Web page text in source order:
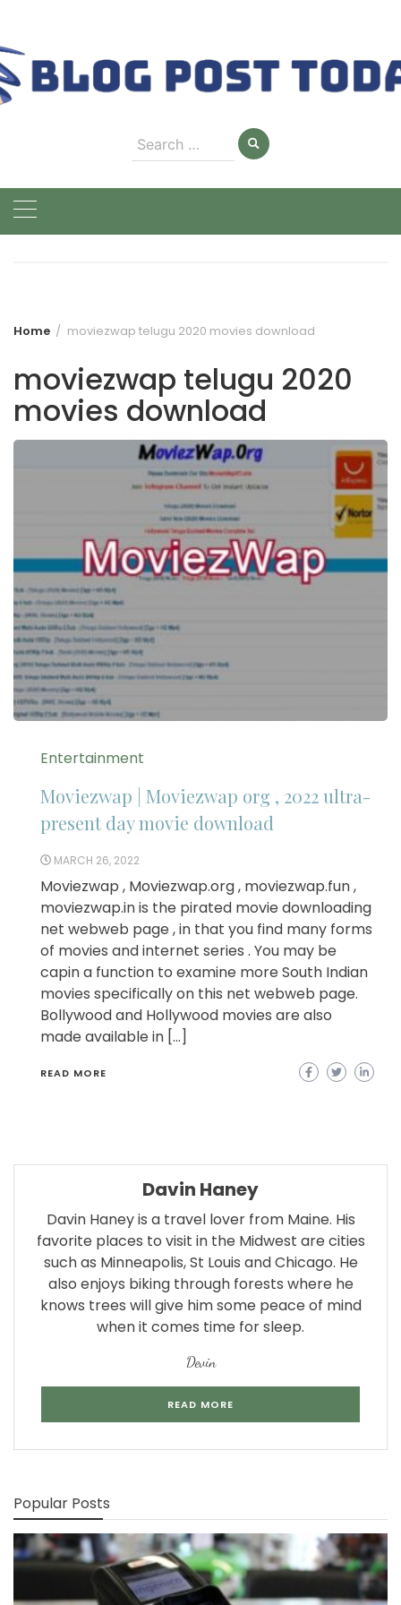
content
Search
for:
Home moviezwap telugu 2020 movies download
moviezwap telugu 2020
movies download
Entertainment
Moviezwap | Moviezwap org , 2022 ultra-
present day movie download
MARCH 26, 2022
Moviezwap , Moviezwap.org , moviezwap.fun ,
moviezwap.in is the pirated movie downloading
net webweb page , in that you find many forms
of movies and internet series . You may be
capin a function to examine more South Indian
movies specifically on this net webweb page.
Bollywood and Hollywood movies are also
made available in […]
READ MORE
Davin Haney
Davin Haney is a travel lover from Maine. His
favorite places to visit in the Midwest are cities
such as Minneapolis, St Louis and Chicago. He
also enjoys biking through forests where he
knows trees will give him some peace of mind
when it comes time for sleep.
Devin
READ MORE
Popular Posts